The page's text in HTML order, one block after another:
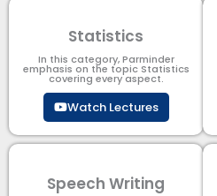
Statistics
In this category, Parminder
emphasis on the topic Statistics
covering every aspect.
Watch Lectures
Speech Writing